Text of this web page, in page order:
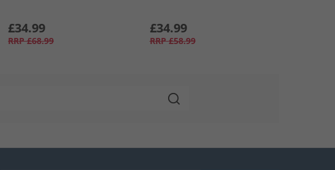
£34.99
RRP £68.99
£34.99
RRP £58.99